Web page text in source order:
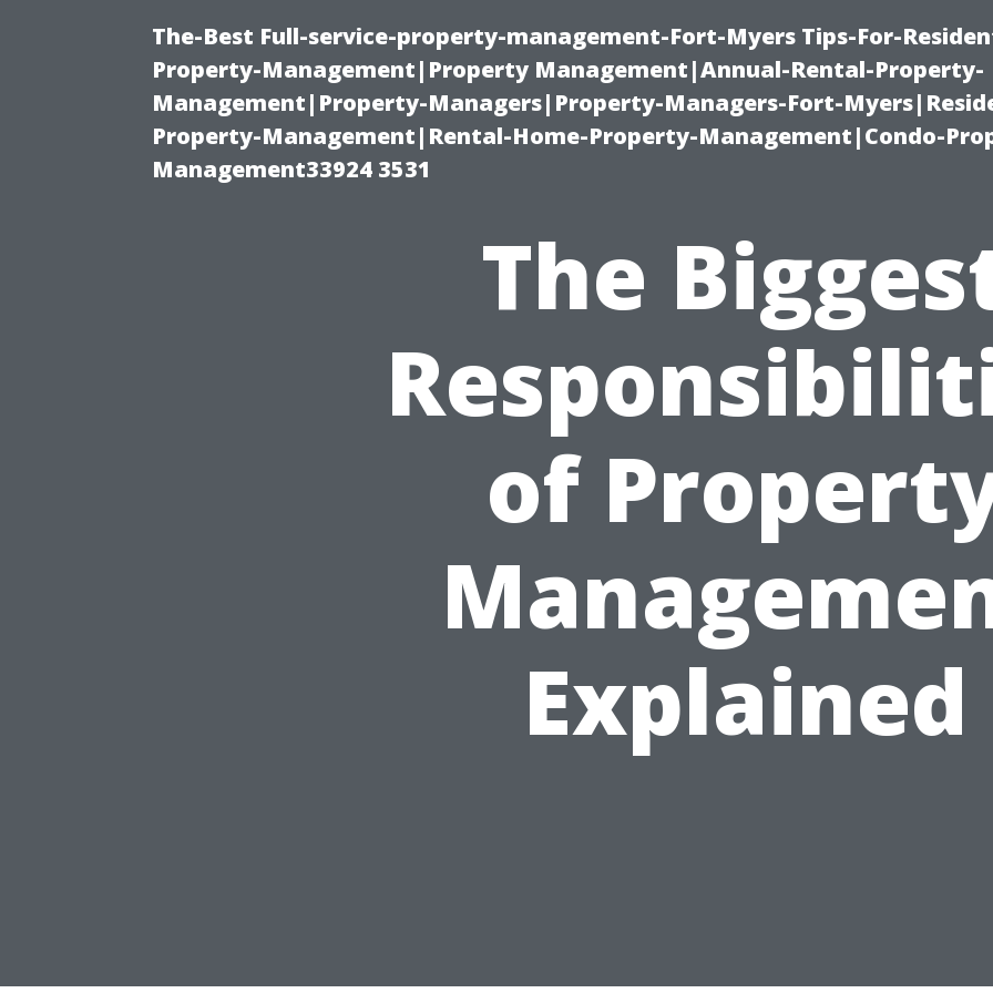
The-Best Full-service-property-management-Fort-Myers Tips-For-
Property-Management|Property Management|Annual-Rental-Property-
Management|Property-Managers|Property-Managers-Fort-
Property-Management|Rental-Home-Property-Management|Condo-
Management33924 3531
The
of
Explained